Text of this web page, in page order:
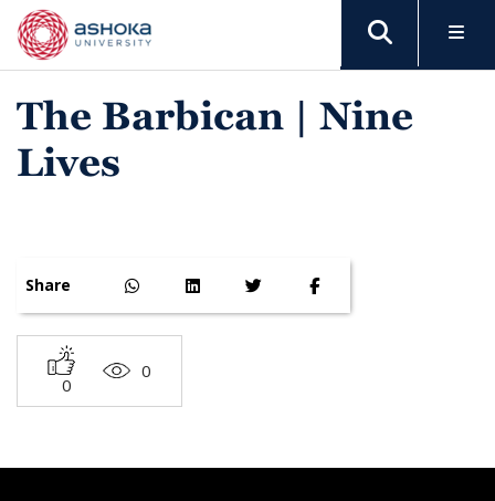
The Barbican | Nine
Lives
Share
0
0